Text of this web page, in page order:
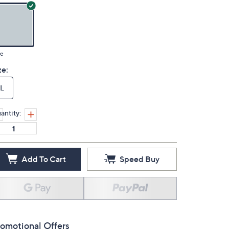
L
Add To Cart Speed Buy
Offers